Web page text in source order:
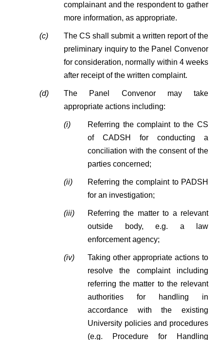
complainant and the respondent to gather
more information, as appropriate.
(c)
The CS shall submit a written report of the
preliminary inquiry to the Panel Convenor
for consideration, normally within 4 weeks
after receipt of the written complaint.
(d)
The Panel Convenor may take
appropriate actions including:
(i)
Referring the complaint to the CS
of CADSH for conducting a
conciliation with the consent of the
parties concerned;
(ii)
Referring the complaint to PADSH
for an investigation;
(iii)
Referring the matter to a relevant
outside body, e.g. a law
enforcement agency;
(iv)
Taking other appropriate actions to
resolve the complaint including
referring the matter to the relevant
authorities for handling in
accordance with the existing
University policies and procedures
(e.g. Procedure for Handling